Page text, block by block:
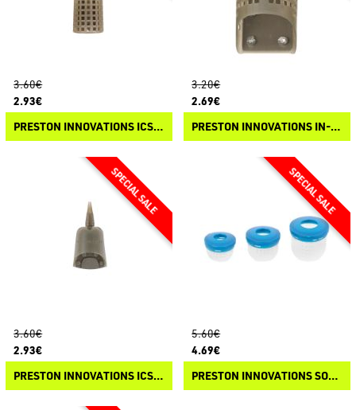
3.60€
2.93€
PRESTON INNOVATIONS ICS IN-LINE CAGE FEEDER
3.20€
2.69€
PRESTON INNOVATIONS IN-LINE STICKY FEEDER
3.60€
2.93€
PRESTON INNOVATIONS ICS IN-LINE SOLID PELLET FEEDER
5.60€
4.69€
PRESTON INNOVATIONS SOFT CAD POTS